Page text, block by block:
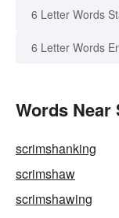
6 Letter Words
6 Letter Words
Words
scrimshanking
scrimshaw
scrimshawing